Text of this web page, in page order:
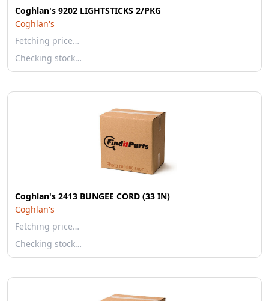
Coghlan's 9202 LIGHTSTICKS 2/PKG
Coghlan's
Fetching price…
Checking stock…
Coghlan's 2413 BUNGEE CORD (33 IN)
Coghlan's
Fetching price…
Checking stock…